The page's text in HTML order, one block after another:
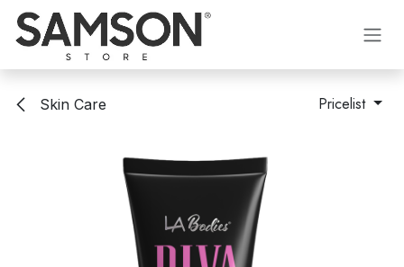
Skip to Content
Skin Care Pricelist